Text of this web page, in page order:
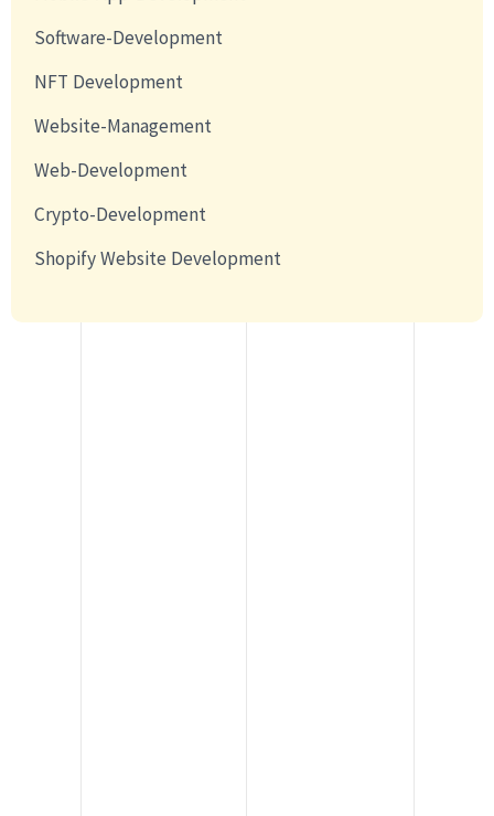
Software-Development
NFT Development
Website-Management
Web-Development
Crypto-Development
Shopify Website Development